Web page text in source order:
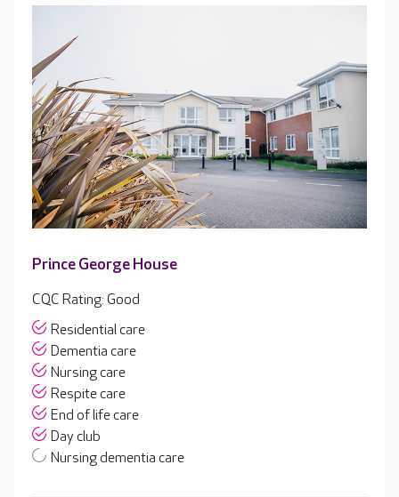
Prince George House
CQC Rating: Good
Residential care
Dementia care
Nursing care
Respite care
End of life care
Day club
Nursing dementia care